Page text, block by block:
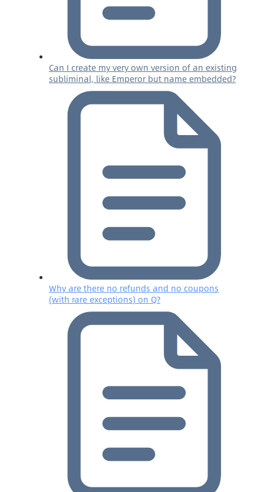
Can I create my very own version of an existing
subliminal, like Emperor but name embedded?
Why are there no refunds and no coupons
(with rare exceptions) on Q?